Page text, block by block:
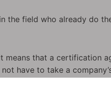
the field who already do
means that a certification
have to take a